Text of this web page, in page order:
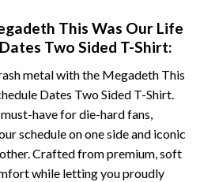
This Was Our Life
Two Sided T-Shirt:
metal with the Megadeth This
Dates Two Sided T-Shirt.
have for die-hard fans,
schedule on one side and iconic
Crafted from premium, soft
while letting you proudly